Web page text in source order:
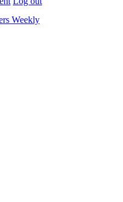
Weekly